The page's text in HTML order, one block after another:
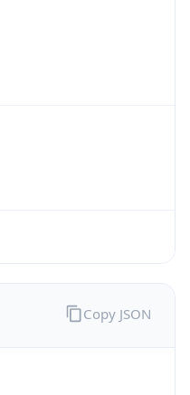
Copy JSON